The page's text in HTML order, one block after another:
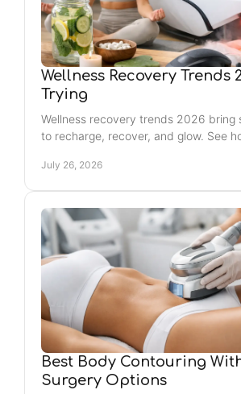
Wellness Recovery Trends
Trying
Wellness recovery trends 2026 bring
to recharge, recover, and glow. See
July 26, 2026
Best Body Contouring
Surgery Options